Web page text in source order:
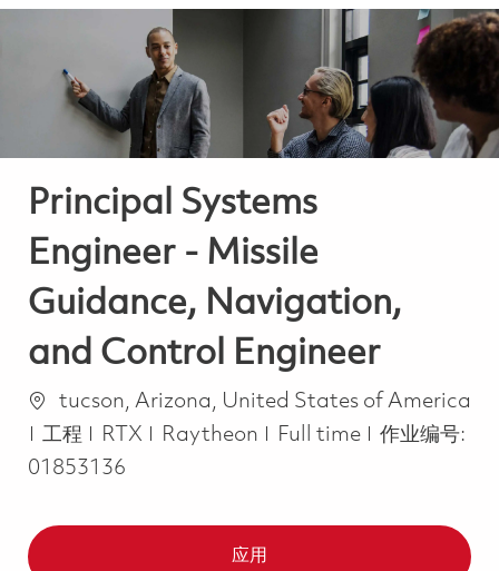
Principal Systems
Engineer - Missile
Guidance, Navigation,
and Control Engineer
位置tucson, Arizona, United States of America
类别
工程 RTX Raytheon Job Type
Full time
作业编号:
01853136
应用